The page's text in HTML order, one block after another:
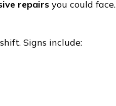
repairs you could face.
Signs include: